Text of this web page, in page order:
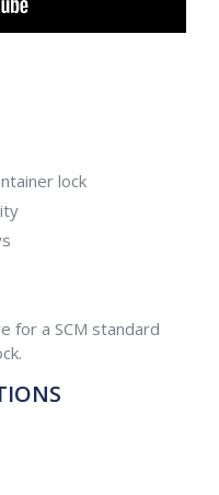
lock
for a SCM standard